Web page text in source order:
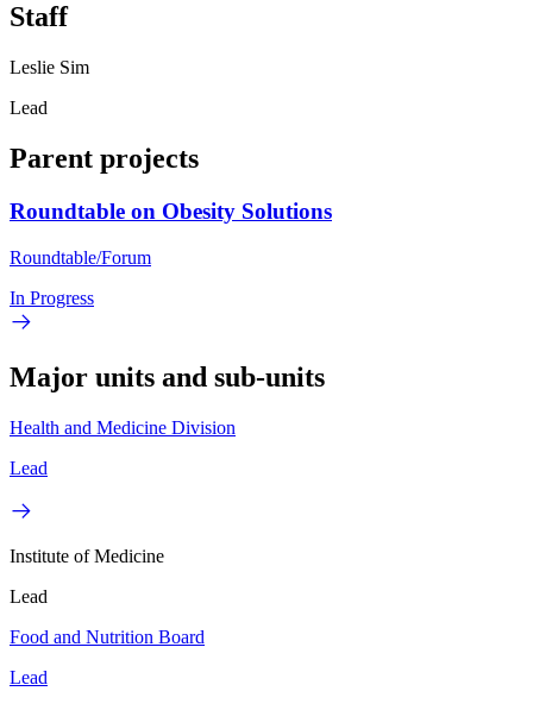
Staff
Leslie Sim
Lead
Parent projects
Roundtable on Obesity Solutions
Roundtable/Forum
In Progress
Major units and sub-units
Health and Medicine Division
Lead
Institute of Medicine
Lead
Food and Nutrition Board
Lead